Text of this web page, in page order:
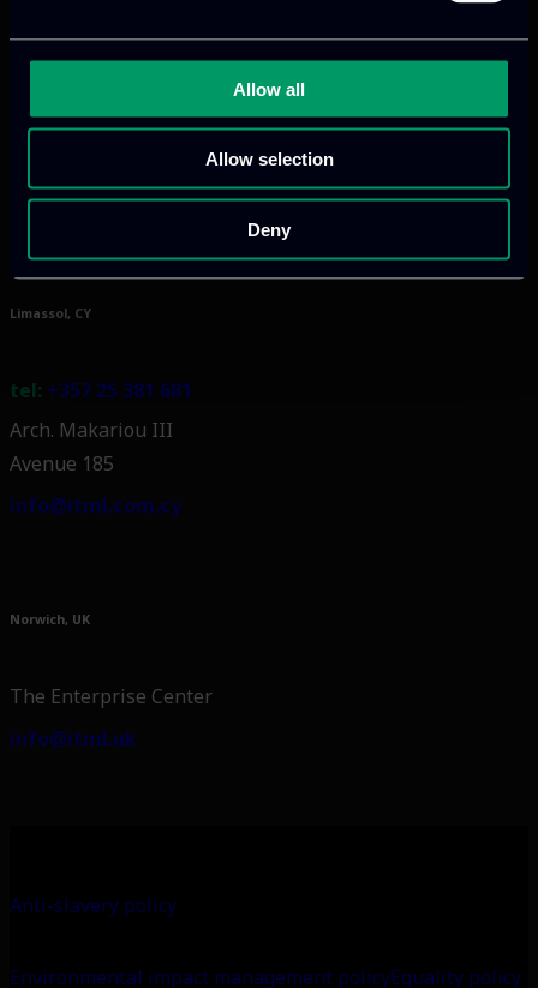
Allow all
Allow selection
Deny
Athens, GR
tel:+30 211 800 1862
info@itml.gr
Limassol, CY
tel: +357 25 381 681
Arch. Makariou III
Avenue 185
info@itml.com.cy
Norwich, UK
The Enterprise Center
info@itml.uk
Anti-slavery policy
Environmental impact management policyEquality policy